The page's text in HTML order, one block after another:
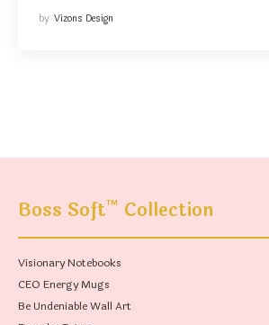
by Vizons Design
Boss Soft™ Collection
Visionary Notebooks
CEO Energy Mugs
Be Undeniable Wall Art